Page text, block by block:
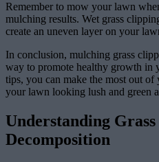
Remember to mow your lawn
mulching results. Wet grass
create an uneven layer on your
In conclusion, mulching grass
way to promote healthy growth
tips, you can make the most out of
your lawn looking lush and green
Understanding
Decomposition